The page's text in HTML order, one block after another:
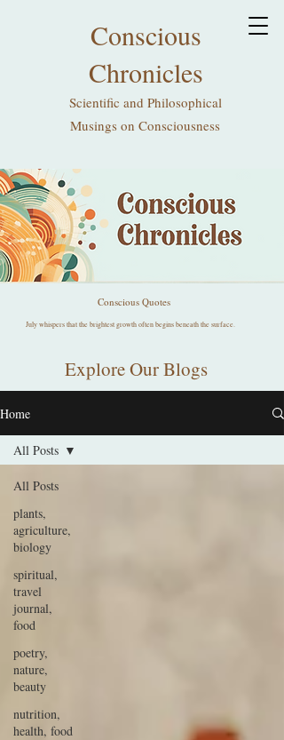
Conscious
Chronicles
Scientific and Philosophical
Musings on Consciousness
Conscious Quotes
July whispers that the brightest growth often begins beneath the surface.
Explore Our Blogs
Home
All Posts
plants,
agriculture,
biology
spiritual,
travel
journal,
food
poetry,
nature,
beauty
nutrition,
health, food
All Posts